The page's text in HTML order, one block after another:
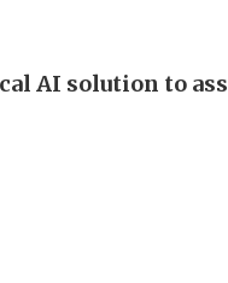
AI solution to